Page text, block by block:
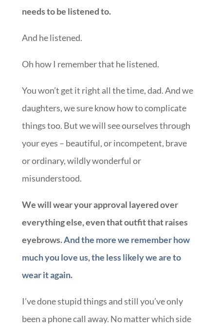
needs to be listened to.
And he listened.
Oh how I remember that he listened.
You won’t get it right all the time, dad. And we
daughters, we sure know how to complicate
things too. But we will see ourselves through
your eyes – beautiful, or incompetent, brave
or ordinary, wildly wonderful or
misunderstood.
We will wear your approval layered over
everything else, even that outfit that raises
eyebrows.And the more we remember how
much you love us, the less likely we are to
wear it again.
I’ve done stupid things and still you’ve only
been a phone call away. No matter which side